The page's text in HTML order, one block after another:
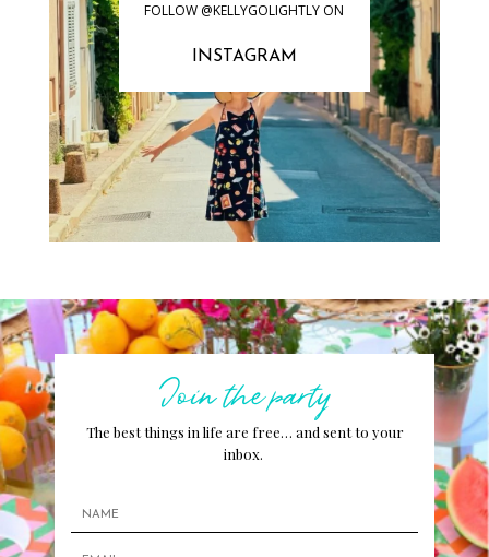
FOLLOW @KELLYGOLIGHTLY ON
INSTAGRAM
Join the party
The best things in life are free… and sent to your
inbox.